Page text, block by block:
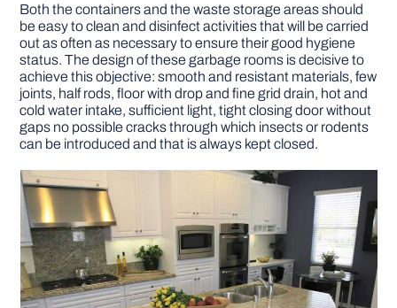
Both the containers and the waste storage areas should
be easy to clean and disinfect activities that will be carried
out as often as necessary to ensure their good hygiene
status. The design of these garbage rooms is decisive to
achieve this objective: smooth and resistant materials, few
joints, half rods, floor with drop and fine grid drain, hot and
cold water intake, sufficient light, tight closing door without
gaps no possible cracks through which insects or rodents
can be introduced and that is always kept closed.